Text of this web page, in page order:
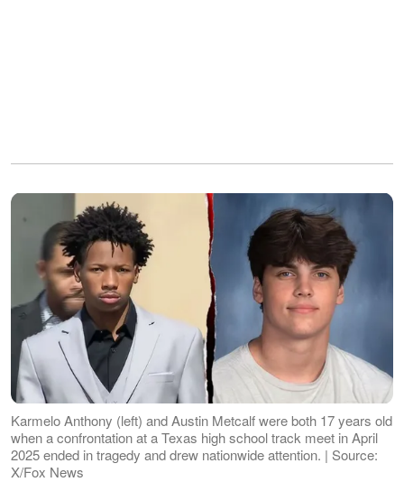
Karmelo Anthony (left) and Austin Metcalf were both 17 years old
when a confrontation at a Texas high school track meet in April
2025 ended in tragedy and drew nationwide attention. | Source:
X/Fox News